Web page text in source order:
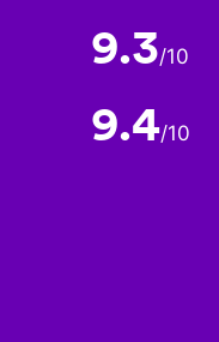
9.3/10
9.4/10